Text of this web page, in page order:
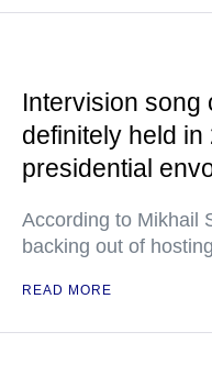
Intervision song
definitely held
presidential
According to Mikhail
backing out of
READ MORE